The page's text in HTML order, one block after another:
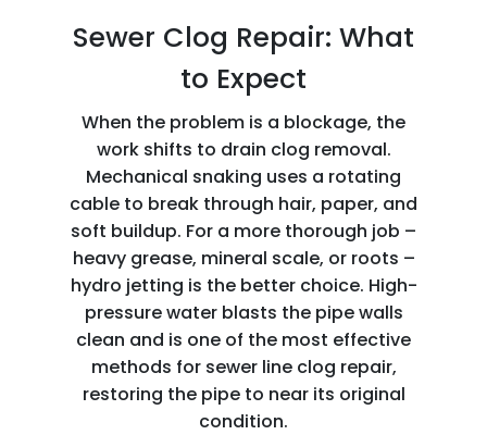
Sewer Clog Repair: What
to Expect
When the problem is a blockage, the
work shifts to drain clog removal.
Mechanical snaking uses a rotating
cable to break through hair, paper, and
soft buildup. For a more thorough job –
heavy grease, mineral scale, or roots –
hydro jetting is the better choice. High-
pressure water blasts the pipe walls
clean and is one of the most effective
methods for sewer line clog repair,
restoring the pipe to near its original
condition.